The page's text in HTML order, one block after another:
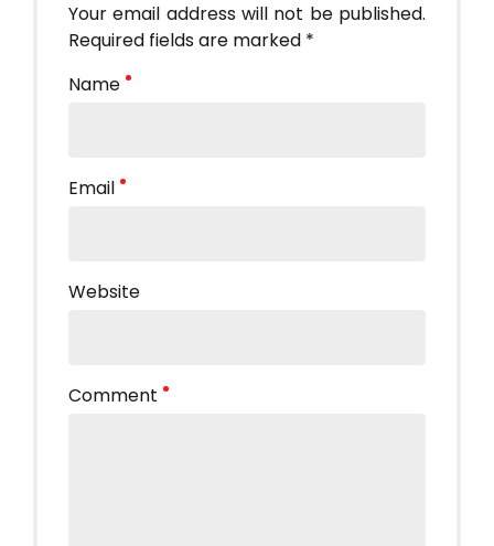
Your email address will not be published.
Required fields are marked *
Comment
Name
Email
Website